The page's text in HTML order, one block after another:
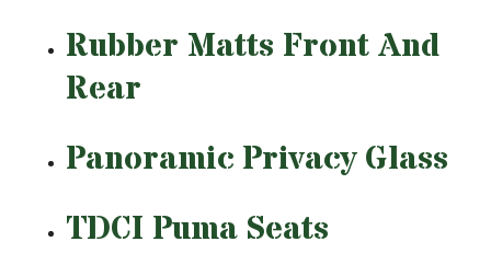
Rubber Matts Front And
Rear
Panoramic Privacy Glass
TDCI Puma Seats